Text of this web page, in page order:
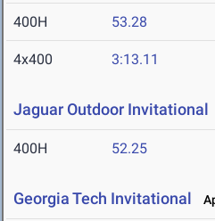
400H 53.28
4x400 3:13.11
Jaguar Outdoor Invitational
400H 52.25
Georgia Tech Invitational